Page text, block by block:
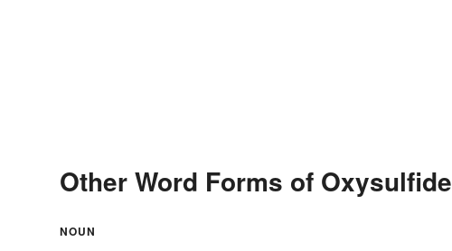
Other Word Forms of Oxysulfide
NOUN